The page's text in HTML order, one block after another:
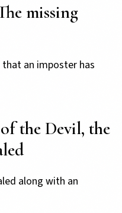
missing
an imposter has
the Devil, the
along with an